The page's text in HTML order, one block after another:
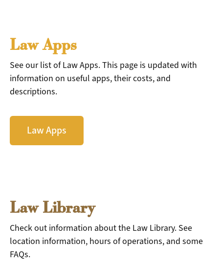
Law Apps
See our list of Law Apps. This page is updated with
information on useful apps, their costs, and
descriptions.
Law Apps
Law Library
Check out information about the Law Library. See
location information, hours of operations, and some
FAQs.